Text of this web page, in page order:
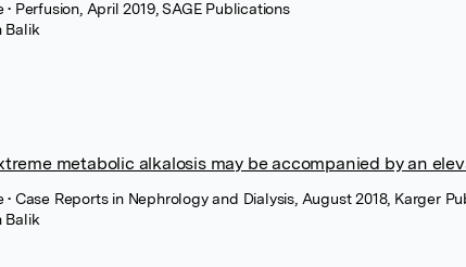
• Perfusion, April 2019, SAGE Publications
Balik
metabolic alkalosis may be accompanied by an
• Case Reports in Nephrology and Dialysis, August 2018, Karger
Balik